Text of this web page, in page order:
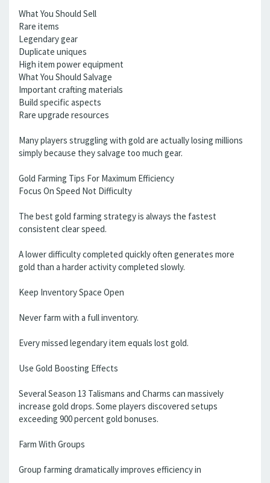
What You Should Sell
Rare items
Legendary gear
Duplicate uniques
High item power equipment
What You Should Salvage
Important crafting materials
Build specific aspects
Rare upgrade resources
Many players struggling with gold are actually losing millions
simply because they salvage too much gear.
Gold Farming Tips For Maximum Efficiency
Focus On Speed Not Difficulty
The best gold farming strategy is always the fastest
consistent clear speed.
A lower difficulty completed quickly often generates more
gold than a harder activity completed slowly.
Keep Inventory Space Open
Never farm with a full inventory.
Every missed legendary item equals lost gold.
Use Gold Boosting Effects
Several Season 13 Talismans and Charms can massively
increase gold drops. Some players discovered setups
exceeding 900 percent gold bonuses.
Farm With Groups
Group farming dramatically improves efficiency in